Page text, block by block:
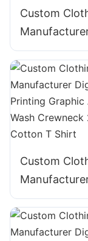
Custom
Digital
Graphic Acid
Crewneck
220g
Shirt
Custom
Digital
Graphic Acid
Crewneck